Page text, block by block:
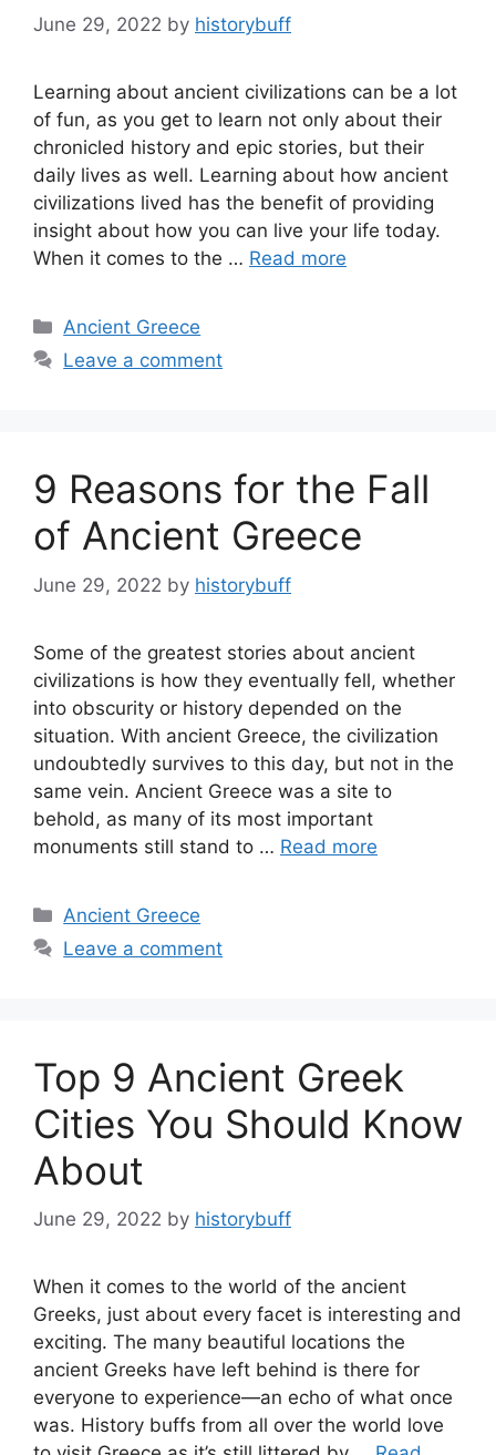
June 29, 2022 by historybuff
Learning about ancient civilizations can be a lot
of fun, as you get to learn not only about their
chronicled history and epic stories, but their
daily lives as well. Learning about how ancient
civilizations lived has the benefit of providing
insight about how you can live your life today.
When it comes to the … Read more
Categories
Ancient Greece
Leave a comment
9 Reasons for the Fall
of Ancient Greece
June 29, 2022 by historybuff
Some of the greatest stories about ancient
civilizations is how they eventually fell, whether
into obscurity or history depended on the
situation. With ancient Greece, the civilization
undoubtedly survives to this day, but not in the
same vein. Ancient Greece was a site to
behold, as many of its most important
monuments still stand to … Read more
Categories
Ancient Greece
Leave a comment
Top 9 Ancient Greek
Cities You Should Know
About
June 29, 2022 by historybuff
When it comes to the world of the ancient
Greeks, just about every facet is interesting and
exciting. The many beautiful locations the
ancient Greeks have left behind is there for
everyone to experience—an echo of what once
was. History buffs from all over the world love